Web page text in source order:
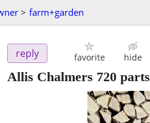
> farm+garden
reply favorite hide
Allis Chalmers 720 parts